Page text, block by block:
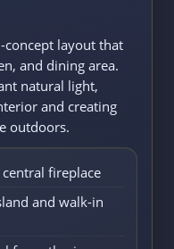
concept layout that
and dining area.
natural light,
and creating
outdoors.
fireplace
and walk-in